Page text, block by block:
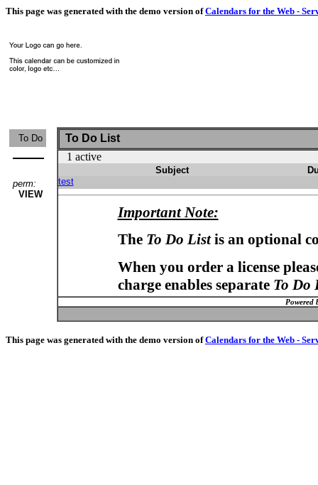
This page was generated with the demo version ofCalendars for the Web -
To Do
perm:
VIEW
To Do List
1 active
Subject
test
Important Note:
The To Do Listis an optional
When you order a license
charge enables separate To Do
Powered
This page was generated with the demo version ofCalendars for the Web -